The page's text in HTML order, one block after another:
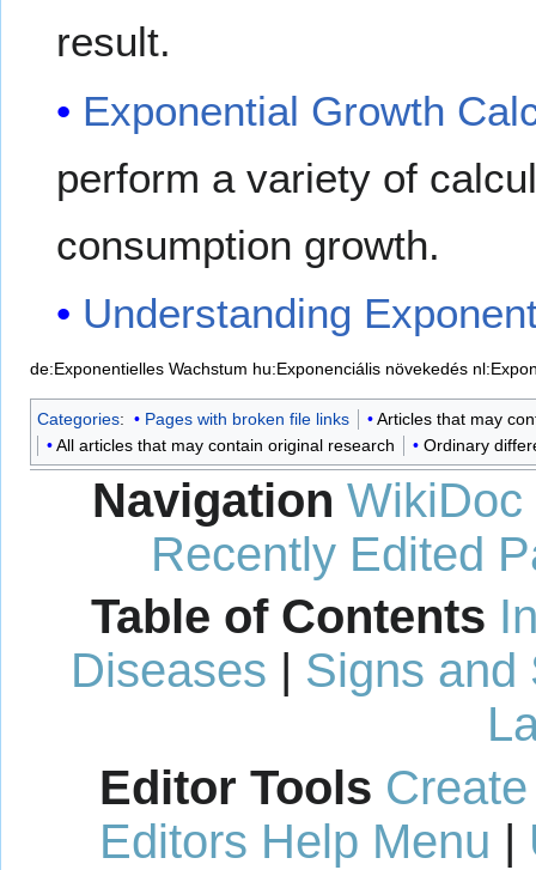
result.
Exponential Growth
perform a variety of
consumption growth.
Understanding
de:Exponentielles Wachstum hu:Exponenciális növekedés
Categories: Pages with broken file links
Articles that may
All articles that may contain original research
Ordinary
Navigation WikiDoc
Recently Edited
Table of Contents
Diseases | Signs and
Editor Tools
Editors Help Menu |